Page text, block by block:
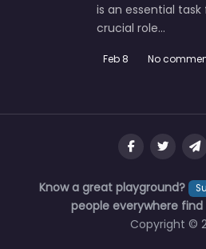
Playground
Locals know this one’s a solid
is an essential
crucial role…
Feb 8 No
Know a great playground?
people everywhere
Copyright ©